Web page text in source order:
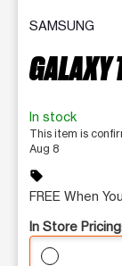
SAMSUNG
GALAXY
In stock
This item is
Aug 8
sell
FREE When
In Store